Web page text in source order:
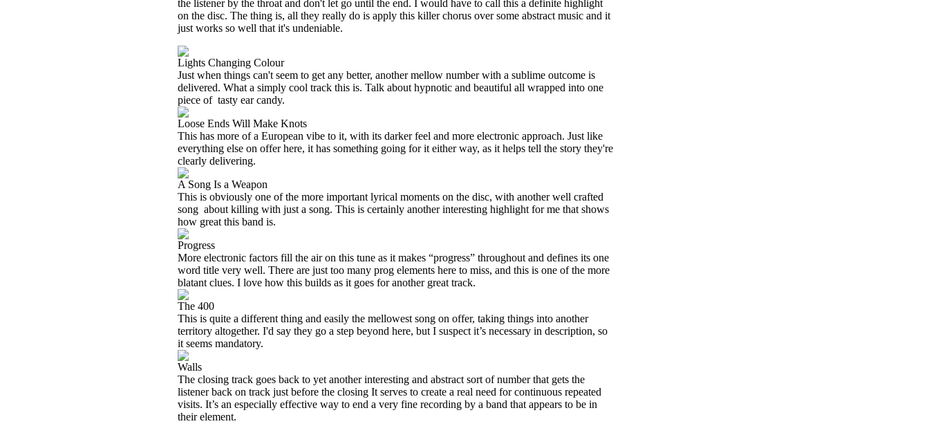
the listener by the throat and don't let go until the end. I would have to call this a definite highlight
on the disc. The thing is, all they really do is apply this killer chorus over some abstract music and it
just works so well that it's undeniable.
Lights Changing Colour
Just when things can't seem to get any better, another mellow number with a sublime outcome is
delivered. What a simply cool track this is. Talk about hypnotic and beautiful all wrapped into one
piece of tasty ear candy.
Loose Ends Will Make Knots
This has more of a European vibe to it, with its darker feel and more electronic approach. Just like
everything else on offer here, it has something going for it either way, as it helps tell the story they're
clearly delivering.
A Song Is a Weapon
This is obviously one of the more important lyrical moments on the disc, with another well crafted
song about killing with just a song. This is certainly another interesting highlight for me that shows
how great this band is.
Progress
More electronic factors fill the air on this tune as it makes “progress” throughout and defines its one
word title very well. There are just too many prog elements here to miss, and this is one of the more
blatant clues. I love how this builds as it goes for another great track.
The 400
This is quite a different thing and easily the mellowest song on offer, taking things into another
territory altogether. I'd say they go a step beyond here, but I suspect it’s necessary in description, so
it seems mandatory.
Walls
The closing track goes back to yet another interesting and abstract sort of number that gets the
listener back on track just before the closing It serves to create a real need for continuous repeated
visits. It’s an especially effective way to end a very fine recording by a band that appears to be in
their element.